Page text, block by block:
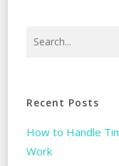
Recent Posts
How to Handle
Work